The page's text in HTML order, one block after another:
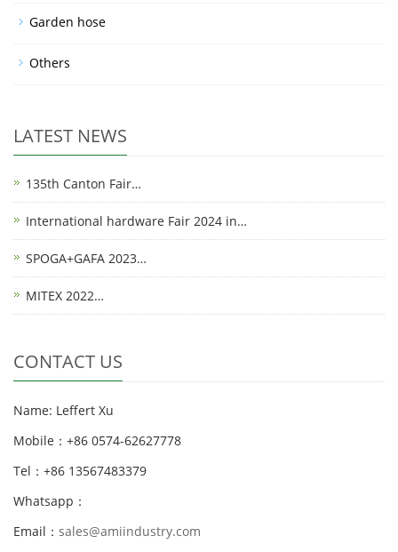
Garden hose
Others
LATEST NEWS
135th Canton Fair…
International hardware Fair 2024 in…
SPOGA+GAFA 2023…
MITEX 2022…
CONTACT US
Name: Leffert Xu
Mobile：+86 0574-62627778
Tel：+86 13567483379
Whatsapp：
Email： sales@amiindustry.com